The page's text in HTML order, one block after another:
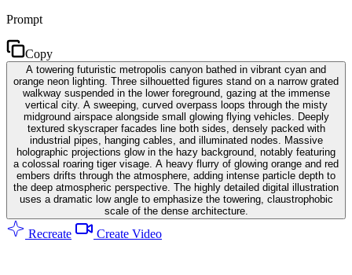
Prompt
Copy
A towering futuristic metropolis canyon bathed in vibrant cyan and
orange neon lighting. Three silhouetted figures stand on a narrow grated
walkway suspended in the lower foreground, gazing at the immense
vertical city. A sweeping, curved overpass loops through the misty
midground airspace alongside small glowing flying vehicles. Deeply
textured skyscraper facades line both sides, densely packed with
industrial pipes, hanging cables, and illuminated nodes. Massive
holographic projections glow in the hazy background, notably featuring
a colossal roaring tiger visage. A heavy flurry of glowing orange and red
embers drifts through the atmosphere, adding intense particle depth to
the deep atmospheric perspective. The highly detailed digital illustration
uses a dramatic low angle to emphasize the towering, claustrophobic
scale of the dense architecture.
Recreate Create Video